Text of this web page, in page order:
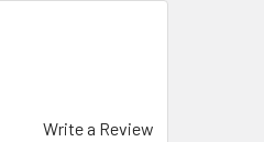
Write a Review